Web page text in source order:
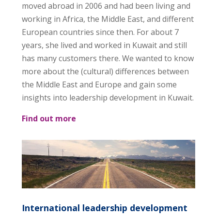
moved abroad in 2006 and had been living and
working in Africa, the Middle East, and different
European countries since then. For about 7
years, she lived and worked in Kuwait and still
has many customers there. We wanted to know
more about the (cultural) differences between
the Middle East and Europe and gain some
insights into leadership development in Kuwait.
Find out more
International leadership development